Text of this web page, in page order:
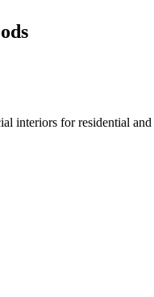
interiors for residential